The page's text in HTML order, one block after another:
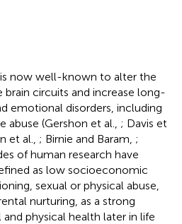
is now well-known to alter the
circuits and increase long-
emotional disorders, including
abuse (Gershon et al., ; Davis et
et al., ; Birnie and Baram, ;
of human research have
as low socioeconomic
sexual or physical abuse,
nurturing, as a strong
physical health later in life